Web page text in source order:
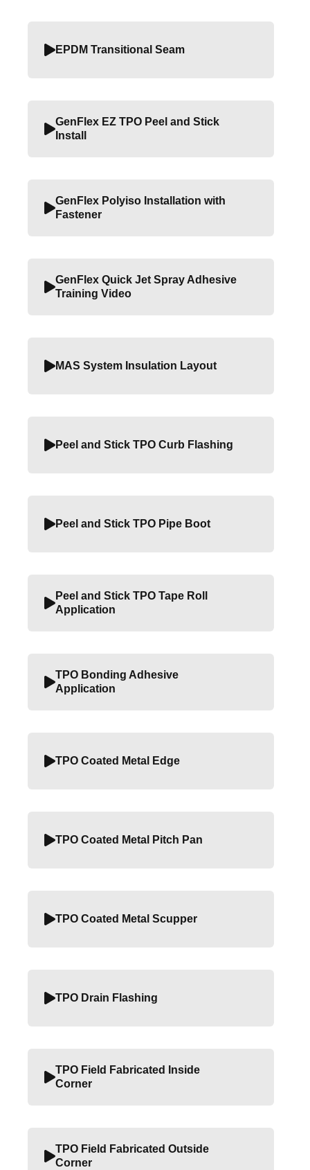
EPDM Transitional Seam
GenFlex EZ TPO Peel and Stick
Install
GenFlex Polyiso Installation with
Fastener
GenFlex Quick Jet Spray Adhesive
Training Video
MAS System Insulation Layout
Peel and Stick TPO Curb Flashing
Peel and Stick TPO Pipe Boot
Peel and Stick TPO Tape Roll
Application
TPO Bonding Adhesive
Application
TPO Coated Metal Edge
TPO Coated Metal Pitch Pan
TPO Coated Metal Scupper
TPO Drain Flashing
TPO Field Fabricated Inside
Corner
TPO Field Fabricated Outside
Corner